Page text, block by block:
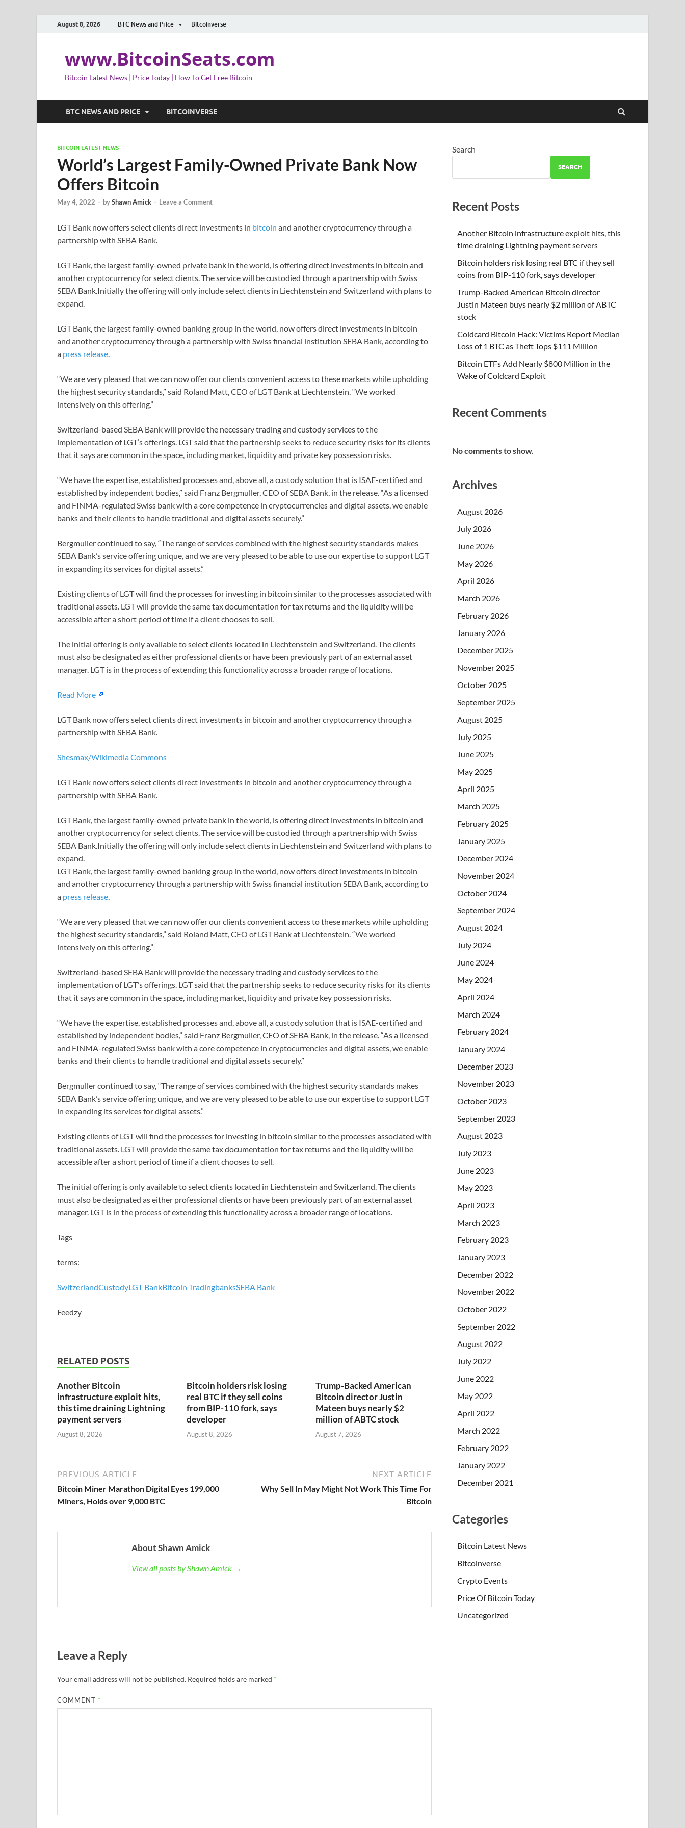
August 8, 2026 BTC News and Price Bitcoinverse
www.BitcoinSeats.com
Bitcoin Latest News | Price Today | How To Get Free Bitcoin
BTC NEWS AND PRICE BITCOINVERSE
BITCOIN LATEST NEWS
World’s Largest Family-Owned Private Bank Now
Offers Bitcoin
May 4, 2022 - byShawn Amick - Leave a Comment
LGT Bank now offers select clients direct investments in bitcoin and another cryptocurrency through a
partnership with SEBA Bank.
LGT Bank, the largest family-owned private bank in the world, is offering direct investments in bitcoin and
another cryptocurrency for select clients. The service will be custodied through a partnership with Swiss
SEBA Bank.Initially the offering will only include select clients in Liechtenstein and Switzerland with plans to
expand.
LGT Bank, the largest family-owned banking group in the world, now offers direct investments in bitcoin
and another cryptocurrency through a partnership with Swiss financial institution SEBA Bank, according to
a press release.
“We are very pleased that we can now offer our clients convenient access to these markets while upholding
the highest security standards,” said Roland Matt, CEO of LGT Bank at Liechtenstein. “We worked
intensively on this offering.”
Switzerland-based SEBA Bank will provide the necessary trading and custody services to the
implementation of LGT’s offerings. LGT said that the partnership seeks to reduce security risks for its clients
that it says are common in the space, including market, liquidity and private key possession risks.
“We have the expertise, established processes and, above all, a custody solution that is ISAE-certified and
established by independent bodies,” said Franz Bergmuller, CEO of SEBA Bank, in the release. “As a licensed
and FINMA-regulated Swiss bank with a core competence in cryptocurrencies and digital assets, we enable
banks and their clients to handle traditional and digital assets securely.”
Bergmuller continued to say, “The range of services combined with the highest security standards makes
SEBA Bank’s service offering unique, and we are very pleased to be able to use our expertise to support LGT
in expanding its services for digital assets.”
Existing clients of LGT will find the processes for investing in bitcoin similar to the processes associated with
traditional assets. LGT will provide the same tax documentation for tax returns and the liquidity will be
accessible after a short period of time if a client chooses to sell.
The initial offering is only available to select clients located in Liechtenstein and Switzerland. The clients
must also be designated as either professional clients or have been previously part of an external asset
manager. LGT is in the process of extending this functionality across a broader range of locations.
Read More
LGT Bank now offers select clients direct investments in bitcoin and another cryptocurrency through a
partnership with SEBA Bank.
Shesmax/Wikimedia Commons
LGT Bank now offers select clients direct investments in bitcoin and another cryptocurrency through a
partnership with SEBA Bank.
LGT Bank, the largest family-owned private bank in the world, is offering direct investments in bitcoin and
another cryptocurrency for select clients. The service will be custodied through a partnership with Swiss
SEBA Bank.Initially the offering will only include select clients in Liechtenstein and Switzerland with plans to
expand.
LGT Bank, the largest family-owned banking group in the world, now offers direct investments in bitcoin
and another cryptocurrency through a partnership with Swiss financial institution SEBA Bank, according to
a press release.
“We are very pleased that we can now offer our clients convenient access to these markets while upholding
the highest security standards,” said Roland Matt, CEO of LGT Bank at Liechtenstein. “We worked
intensively on this offering.”
Switzerland-based SEBA Bank will provide the necessary trading and custody services to the
implementation of LGT’s offerings. LGT said that the partnership seeks to reduce security risks for its clients
that it says are common in the space, including market, liquidity and private key possession risks.
“We have the expertise, established processes and, above all, a custody solution that is ISAE-certified and
established by independent bodies,” said Franz Bergmuller, CEO of SEBA Bank, in the release. “As a licensed
and FINMA-regulated Swiss bank with a core competence in cryptocurrencies and digital assets, we enable
banks and their clients to handle traditional and digital assets securely.”
Bergmuller continued to say, “The range of services combined with the highest security standards makes
SEBA Bank’s service offering unique, and we are very pleased to be able to use our expertise to support LGT
in expanding its services for digital assets.”
Existing clients of LGT will find the processes for investing in bitcoin similar to the processes associated with
traditional assets. LGT will provide the same tax documentation for tax returns and the liquidity will be
accessible after a short period of time if a client chooses to sell.
The initial offering is only available to select clients located in Liechtenstein and Switzerland. The clients
must also be designated as either professional clients or have been previously part of an external asset
manager. LGT is in the process of extending this functionality across a broader range of locations.
Tags
terms:
SwitzerlandCustodyLGT BankBitcoin TradingbanksSEBA Bank
Feedzy
RELATED POSTS
Another Bitcoin
infrastructure exploit hits,
this time draining Lightning
payment servers
August 8, 2026
Bitcoin holders risk losing
real BTC if they sell coins
from BIP-110 fork, says
developer
August 8, 2026
Trump-Backed American
Bitcoin director Justin
Mateen buys nearly $2
million of ABTC stock
August 7, 2026
PREVIOUS ARTICLE
Bitcoin Miner Marathon Digital Eyes 199,000
Miners, Holds over 9,000 BTC
NEXT ARTICLE
Why Sell In May Might Not Work This Time For
Bitcoin
About Shawn Amick
View all posts by Shawn Amick →
Leave a Reply
Your email address will not be published. Required fields are marked *
COMMENT *
Search
SEARCH
Recent Posts
Another Bitcoin infrastructure exploit hits, this
time draining Lightning payment servers
Bitcoin holders risk losing real BTC if they sell
coins from BIP-110 fork, says developer
Trump-Backed American Bitcoin director
Justin Mateen buys nearly $2 million of ABTC
stock
Coldcard Bitcoin Hack: Victims Report Median
Loss of 1 BTC as Theft Tops $111 Million
Bitcoin ETFs Add Nearly $800 Million in the
Wake of Coldcard Exploit
Recent Comments
No comments to show.
Archives
August 2026
July 2026
June 2026
May 2026
April 2026
March 2026
February 2026
January 2026
December 2025
November 2025
October 2025
September 2025
August 2025
July 2025
June 2025
May 2025
April 2025
March 2025
February 2025
January 2025
December 2024
November 2024
October 2024
September 2024
August 2024
July 2024
June 2024
May 2024
April 2024
March 2024
February 2024
January 2024
December 2023
November 2023
October 2023
September 2023
August 2023
July 2023
June 2023
May 2023
April 2023
March 2023
February 2023
January 2023
December 2022
November 2022
October 2022
September 2022
August 2022
July 2022
June 2022
May 2022
April 2022
March 2022
February 2022
January 2022
December 2021
Categories
Bitcoin Latest News
Bitcoinverse
Crypto Events
Price Of Bitcoin Today
Uncategorized